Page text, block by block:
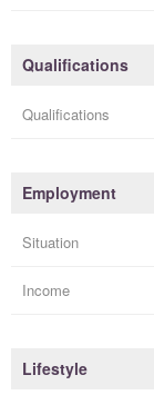
Qualifications
Qualifications
Employment
Situation
Income
Lifestyle